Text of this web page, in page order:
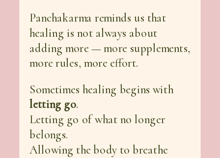
Panchakarma reminds us that
healing is not always about
adding more — more supplements,
more rules, more effort.
Sometimes healing begins with
letting go.
Letting go of what no longer
belongs.
Allowing the body to breathe